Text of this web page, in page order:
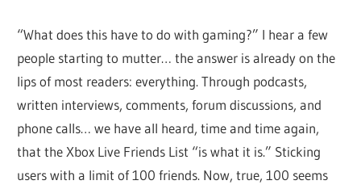
“What does this have to do with gaming?” I hear a few
people starting to mutter… the answer is already on the
lips of most readers: everything. Through podcasts,
written interviews, comments, forum discussions, and
phone calls… we have all heard, time and time again,
that the Xbox Live Friends List “is what it is.” Sticking
users with a limit of 100 friends. Now, true, 100 seems